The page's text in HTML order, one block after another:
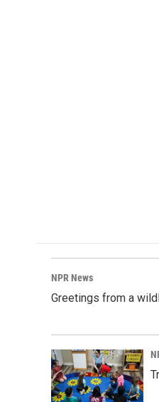
NPR News
Greetings from a